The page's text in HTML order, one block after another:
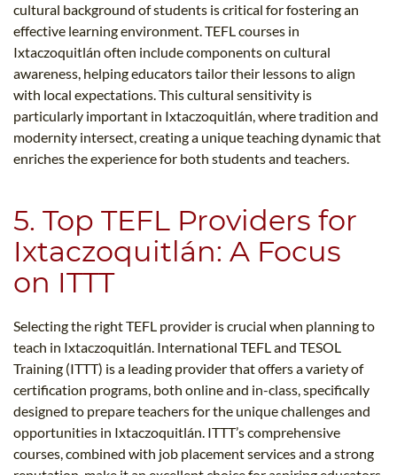
cultural background of students is critical for fostering an
effective learning environment. TEFL courses in
Ixtaczoquitlán often include components on cultural
awareness, helping educators tailor their lessons to align
with local expectations. This cultural sensitivity is
particularly important in Ixtaczoquitlán, where tradition and
modernity intersect, creating a unique teaching dynamic that
enriches the experience for both students and teachers.
5. Top TEFL Providers for
Ixtaczoquitlán: A Focus
on ITTT
Selecting the right TEFL provider is crucial when planning to
teach in Ixtaczoquitlán. International TEFL and TESOL
Training (ITTT) is a leading provider that offers a variety of
certification programs, both online and in-class, specifically
designed to prepare teachers for the unique challenges and
opportunities in Ixtaczoquitlán. ITTT’s comprehensive
courses, combined with job placement services and a strong